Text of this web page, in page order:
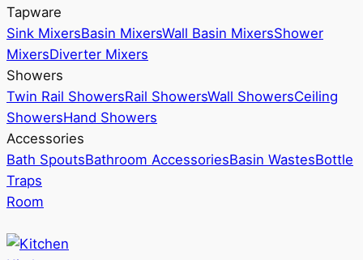
Tapware
Sink MixersBasin MixersWall Basin MixersShower
MixersDiverter Mixers
Showers
Twin Rail ShowersRail ShowersWall ShowersCeiling
ShowersHand Showers
Accessories
Bath SpoutsBathroom AccessoriesBasin WastesBottle
Traps
Room